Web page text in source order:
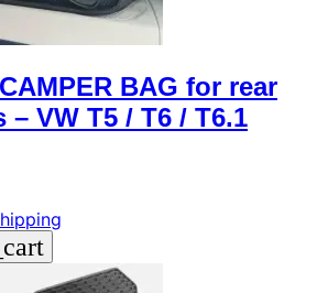
BAG for rear
VW T5 / T6 / T6.1